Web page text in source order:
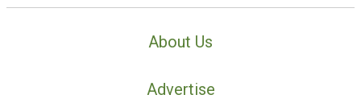
About Us
Advertise